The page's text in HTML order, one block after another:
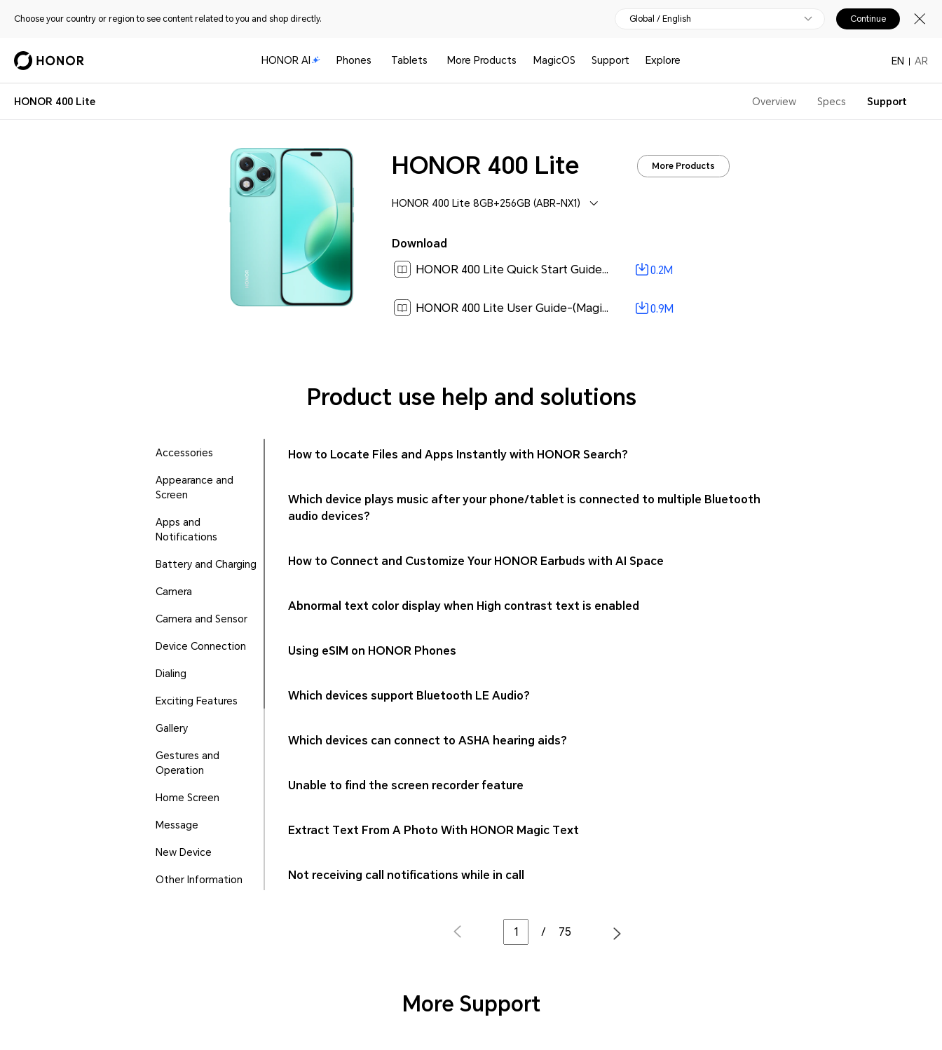
Choose your country or region to see content related to you and shop directly. Global / English Continue
HONOR AI Phones Tablets More Products MagicOS Support Explore EN AR
HONOR 400 Lite Overview Specs Support
HONOR 400 Lite More Products
HONOR 400 Lite 8GB+256GB (ABR-NX1)
Download
HONOR 400 Lite Quick Start Guide-(Magic OS 9.0_01,ABR-NX1,en)[ 0.2M ]
0.2M
HONOR 400 Lite User Guide-(MagicOS 9.0_01,en)[ 0.9M ] 0.9M
Product use help and solutions
Accessories
Appearance and
Screen
Apps and
Notifications
Battery and Charging
Camera
Camera and Sensor
Device Connection
Dialing
Exciting Features
Gallery
Gestures and
Operation
Home Screen
Message
New Device
Other Information
How to Locate Files and Apps Instantly with HONOR Search?
Which device plays music after your phone/tablet is connected to multiple Bluetooth
audio devices?
How to Connect and Customize Your HONOR Earbuds with AI Space
Abnormal text color display when High contrast text is enabled
Using eSIM on HONOR Phones
Which devices support Bluetooth LE Audio?
Which devices can connect to ASHA hearing aids?
Unable to find the screen recorder feature
Extract Text From A Photo With HONOR Magic Text
Not receiving call notifications while in call
/ 75
More Support